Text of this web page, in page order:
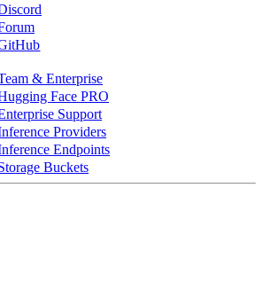
& Enterprise
Face PRO
Support
Providers
Endpoints
Buckets